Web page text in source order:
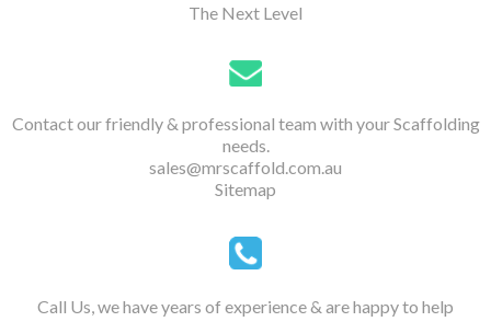
The Next Level
Contact our friendly & professional team with your Scaffolding
needs.
sales@mrscaffold.com.au
Sitemap
Call Us, we have years of experience & are happy to help